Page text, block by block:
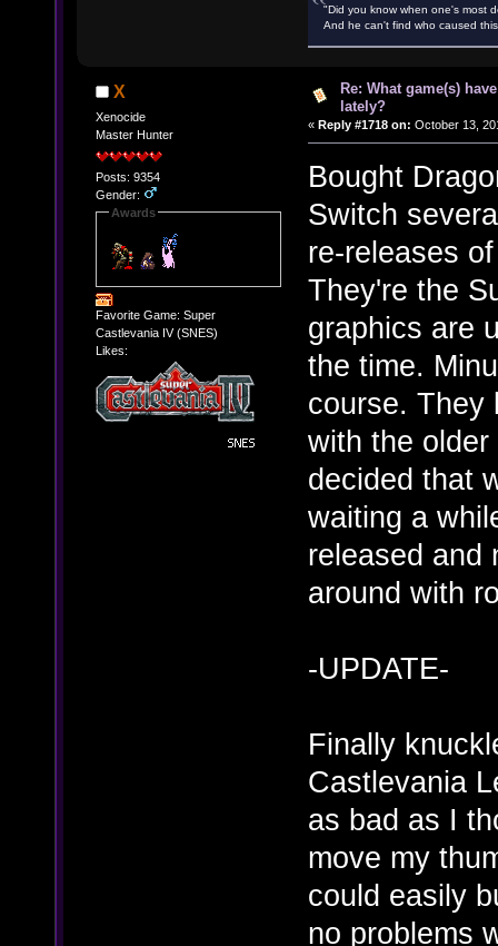
"Did you know when one's most
And he can't find who caused
X
Xenocide
Master Hunter
Posts: 9354
Gender:
Awards
Favorite Game: Super
Castlevania IV (SNES)
Likes:
Re: What game(s)
lately?
« Reply #1718 on: October 13,
Bought
Switch
re-releases
They're the
graphics are
the time.
course. They
with the
decided that
waiting a
released and
around with
-UPDATE-
Finally
Castlevania
as bad as I
move my
could easily
no problems